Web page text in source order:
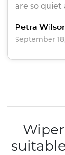
are so quiet
Petra
September